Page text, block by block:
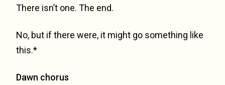
There isn’t one. The end.
No, but if there were, it might go something like
this.*
Dawn chorus